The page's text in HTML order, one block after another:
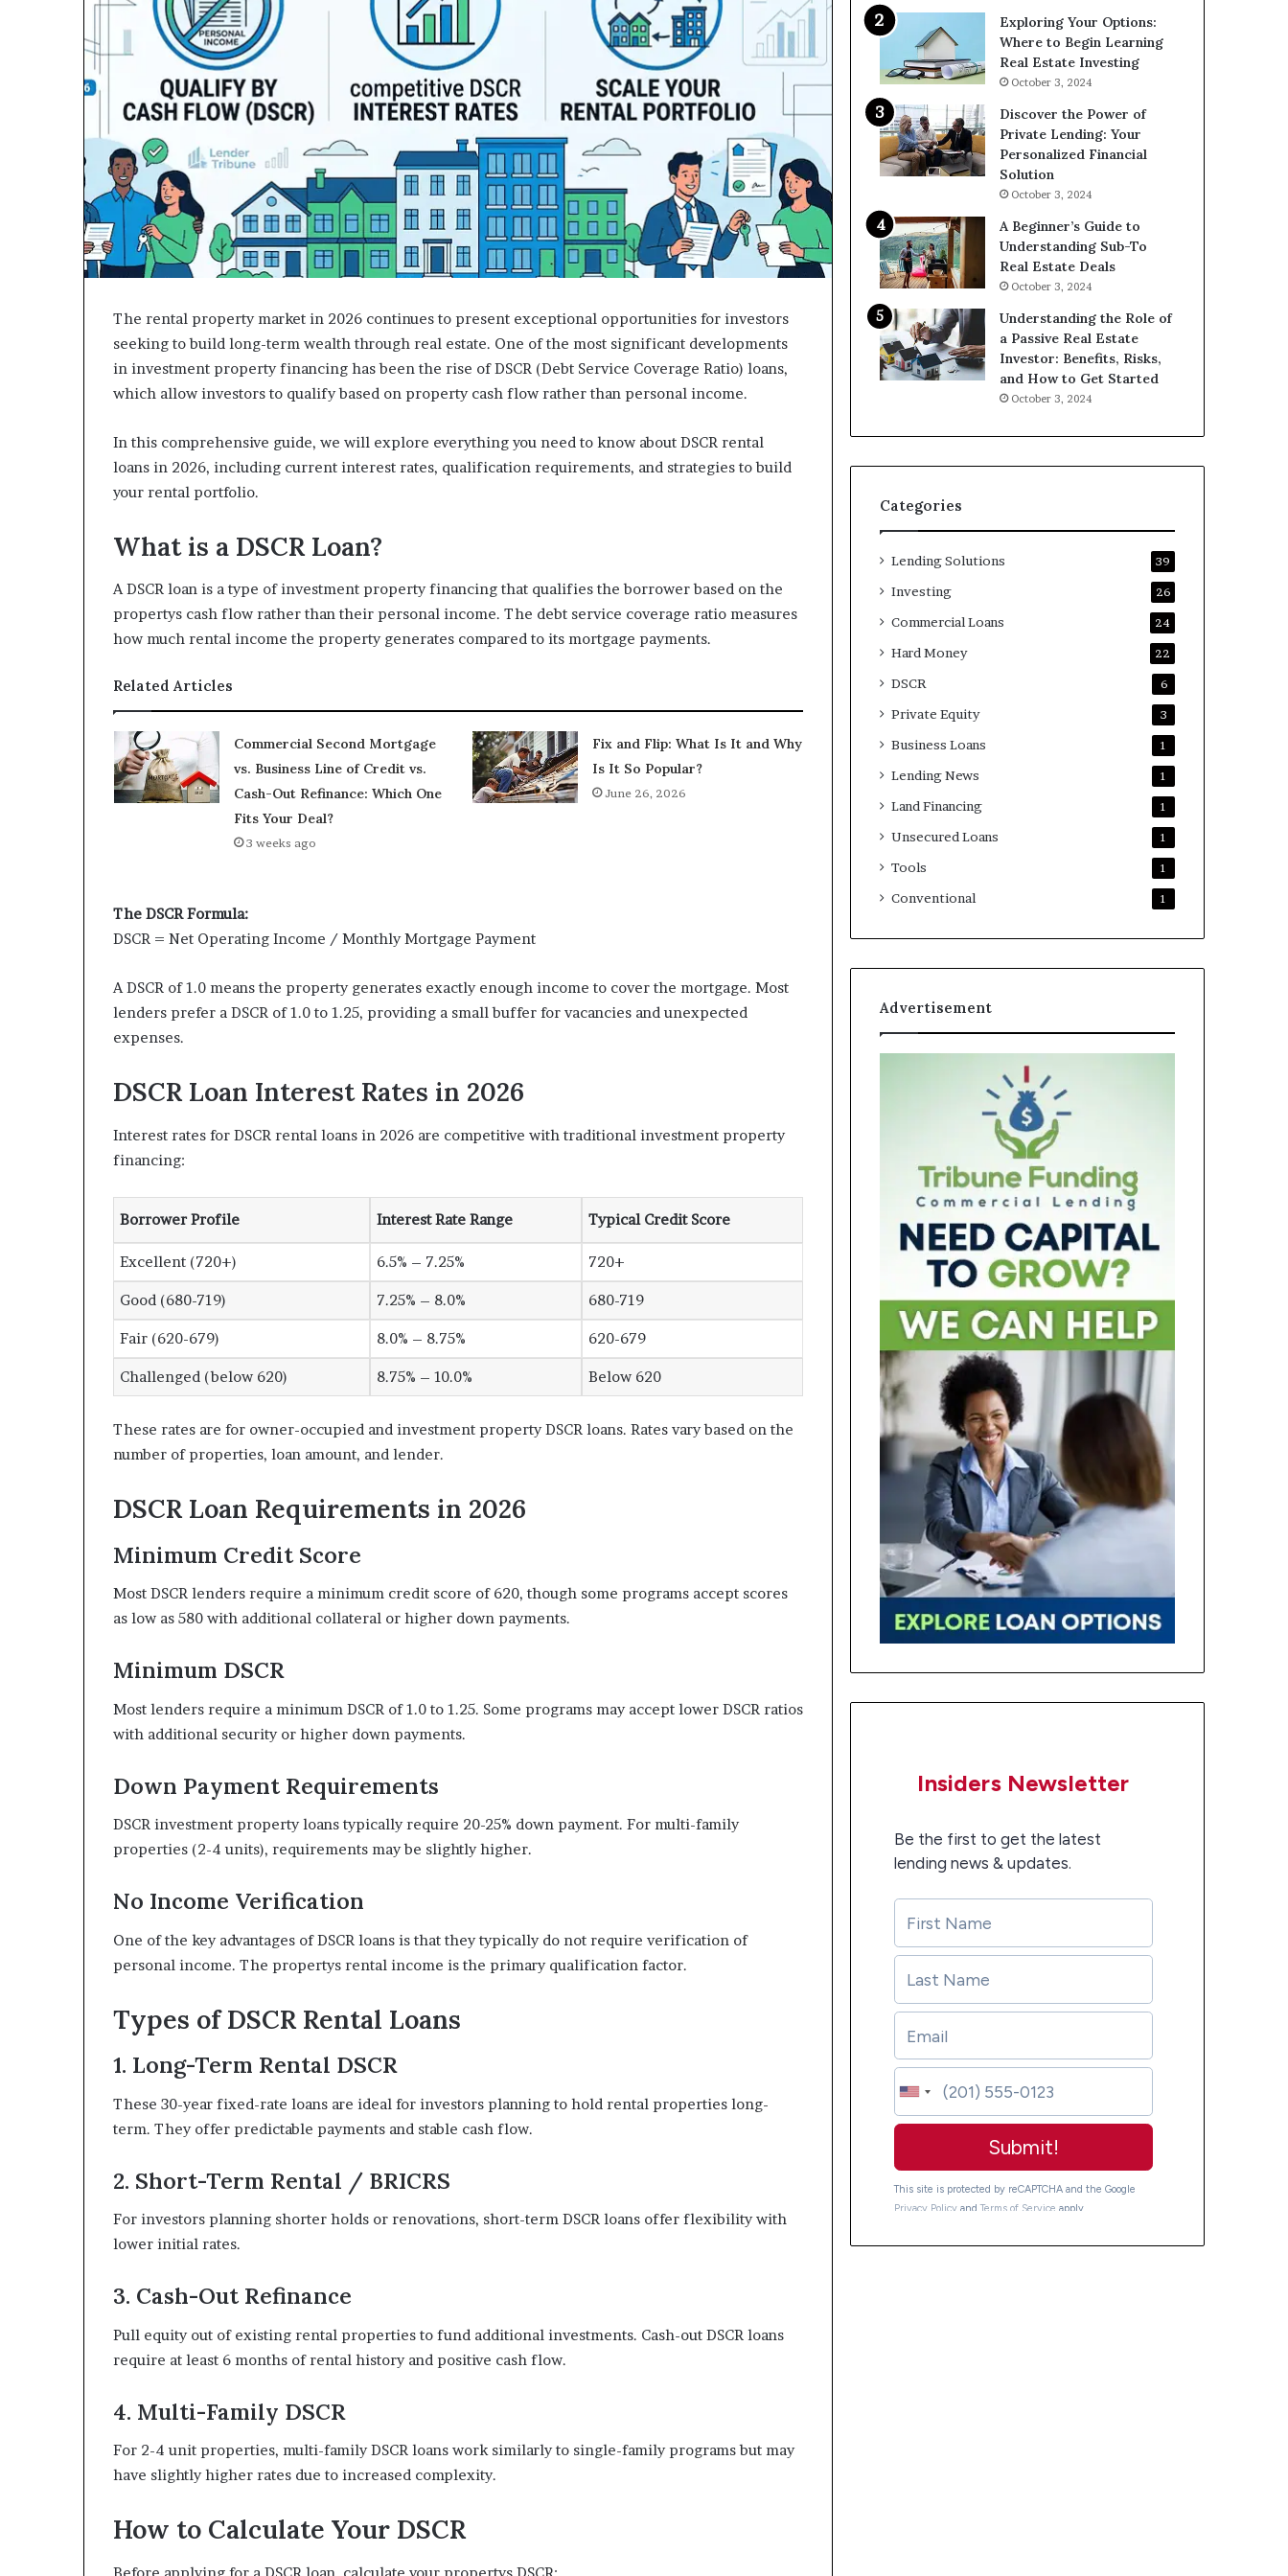
The rental property market in 2026 continues to present exceptional opportunities for investors
seeking to build long-term wealth through real estate. One of the most significant developments
in investment property financing has been the rise of DSCR (Debt Service Coverage Ratio) loans,
which allow investors to qualify based on property cash flow rather than personal income.
In this comprehensive guide, we will explore everything you need to know about DSCR rental
loans in 2026, including current interest rates, qualification requirements, and strategies to build
your rental portfolio.
What is a DSCR Loan?
A DSCR loan is a type of investment property financing that qualifies the borrower based on the
propertys cash flow rather than their personal income. The debt service coverage ratio measures
how much rental income the property generates compared to its mortgage payments.
Related Articles
Commercial Second Mortgage
vs. Business Line of Credit vs.
Cash-Out Refinance: Which One
Fits Your Deal?
3 weeks ago
Fix and Flip: What Is It and Why
Is It So Popular?
June 26, 2026
The DSCR Formula:
DSCR = Net Operating Income / Monthly Mortgage Payment
A DSCR of 1.0 means the property generates exactly enough income to cover the mortgage. Most
lenders prefer a DSCR of 1.0 to 1.25, providing a small buffer for vacancies and unexpected
expenses.
DSCR Loan Interest Rates in 2026
Interest rates for DSCR rental loans in 2026 are competitive with traditional investment property
financing:
Borrower Profile Interest Rate Range Typical Credit Score
Excellent (720+) 6.5% – 7.25% 720+
Good (680-719) 7.25% – 8.0% 680-719
Fair (620-679) 8.0% – 8.75% 620-679
Challenged (below 620) 8.75% – 10.0% Below 620
These rates are for owner-occupied and investment property DSCR loans. Rates vary based on the
number of properties, loan amount, and lender.
DSCR Loan Requirements in 2026
Minimum Credit Score
Most DSCR lenders require a minimum credit score of 620, though some programs accept scores
as low as 580 with additional collateral or higher down payments.
Minimum DSCR
Most lenders require a minimum DSCR of 1.0 to 1.25. Some programs may accept lower DSCR ratios
with additional security or higher down payments.
Down Payment Requirements
DSCR investment property loans typically require 20-25% down payment. For multi-family
properties (2-4 units), requirements may be slightly higher.
No Income Verification
One of the key advantages of DSCR loans is that they typically do not require verification of
personal income. The propertys rental income is the primary qualification factor.
Types of DSCR Rental Loans
1. Long-Term Rental DSCR
These 30-year fixed-rate loans are ideal for investors planning to hold rental properties long-
term. They offer predictable payments and stable cash flow.
2. Short-Term Rental / BRICRS
For investors planning shorter holds or renovations, short-term DSCR loans offer flexibility with
lower initial rates.
3. Cash-Out Refinance
Pull equity out of existing rental properties to fund additional investments. Cash-out DSCR loans
require at least 6 months of rental history and positive cash flow.
4. Multi-Family DSCR
For 2-4 unit properties, multi-family DSCR loans work similarly to single-family programs but may
have slightly higher rates due to increased complexity.
How to Calculate Your DSCR
Exploring Your Options:
Where to Begin Learning
Real Estate Investing
October 3, 2024
Discover the Power of
Private Lending: Your
Personalized Financial
Solution
October 3, 2024
A Beginner’s Guide to
Understanding Sub-To
Real Estate Deals
October 3, 2024
Understanding the Role of
a Passive Real Estate
Investor: Benefits, Risks,
and How to Get Started
October 3, 2024
Categories
Lending Solutions 39
Investing 26
Commercial Loans 24
Hard Money 22
DSCR 6
Private Equity 3
Business Loans 1
Lending News 1
Land Financing 1
Unsecured Loans 1
Tools 1
Conventional 1
Advertisement